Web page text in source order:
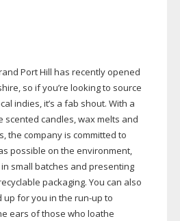
Port Hill has recently opened
so if you’re looking to source
indies, it’s a fab shout. With a
candles, wax melts and
the company is committed to
possible on the environment,
small batches and presenting
packaging. You can also
up for you in the run-up to
ears of those who loathe